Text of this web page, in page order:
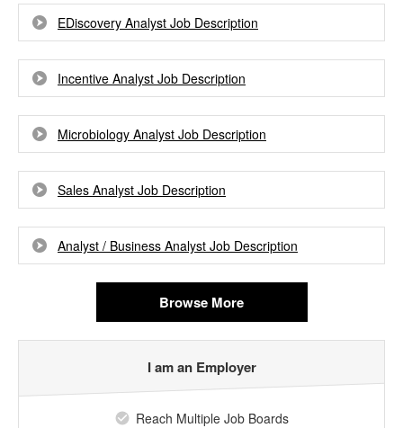
EDiscovery Analyst Job Description
Incentive Analyst Job Description
Microbiology Analyst Job Description
Sales Analyst Job Description
Analyst / Business Analyst Job Description
Browse More
I am an Employer
Reach Multiple Job Boards